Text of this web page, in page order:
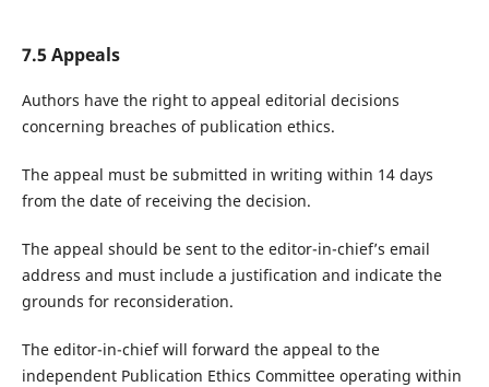
7.5 Appeals
Authors have the right to appeal editorial decisions
concerning breaches of publication ethics.
The appeal must be submitted in writing within 14 days
from the date of receiving the decision.
The appeal should be sent to the editor-in-chief’s email
address and must include a justification and indicate the
grounds for reconsideration.
The editor-in-chief will forward the appeal to the
independent Publication Ethics Committee operating within